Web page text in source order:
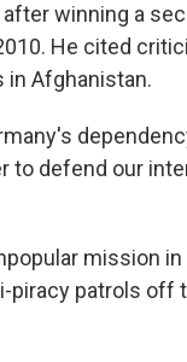
winning a
He cited
in Afghanistan.
to defend our
mission
piracy patrols off